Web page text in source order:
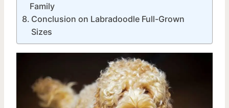
Family
Conclusion on Labradoodle Full-Grown
Sizes